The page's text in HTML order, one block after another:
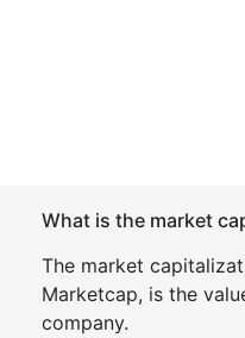
What is the market
The market
Marketcap, is the
company.